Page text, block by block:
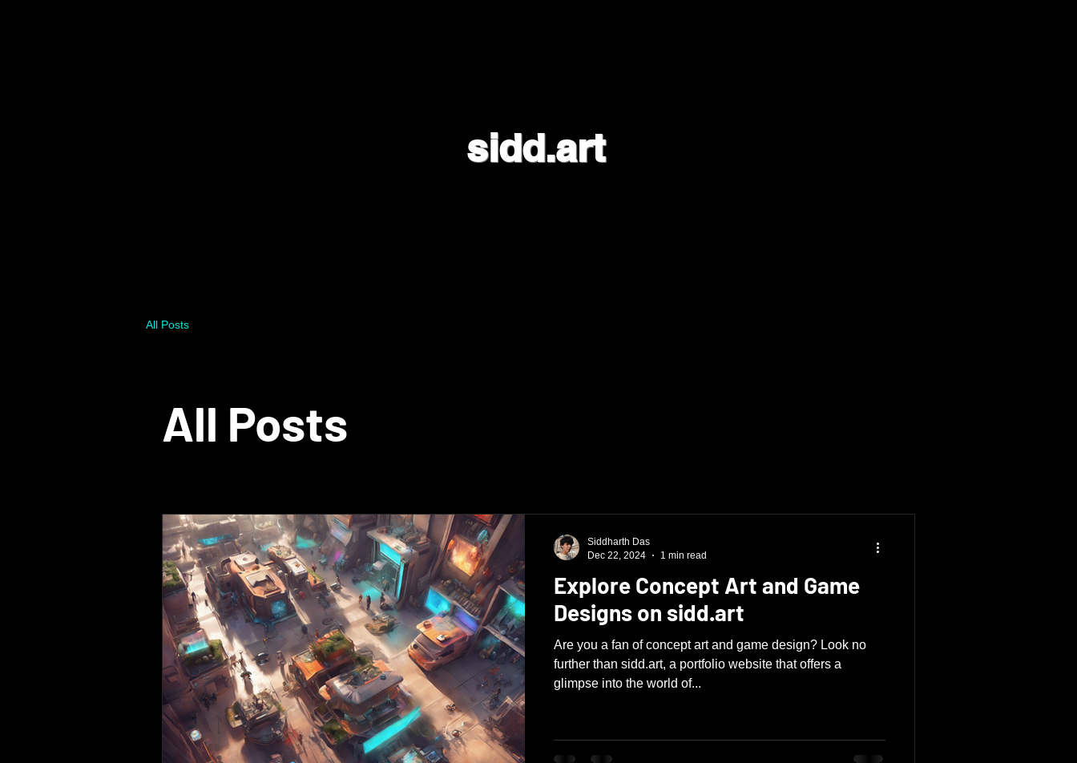
sidd.art
All Posts
All Posts
Explore Concept Art and Game
Designs on sidd.art
Are you a fan of concept art and game design? Look no
further than sidd.art, a portfolio website that offers a
glimpse into the world of...
Siddharth Das
Dec 22, 2024
1 min read